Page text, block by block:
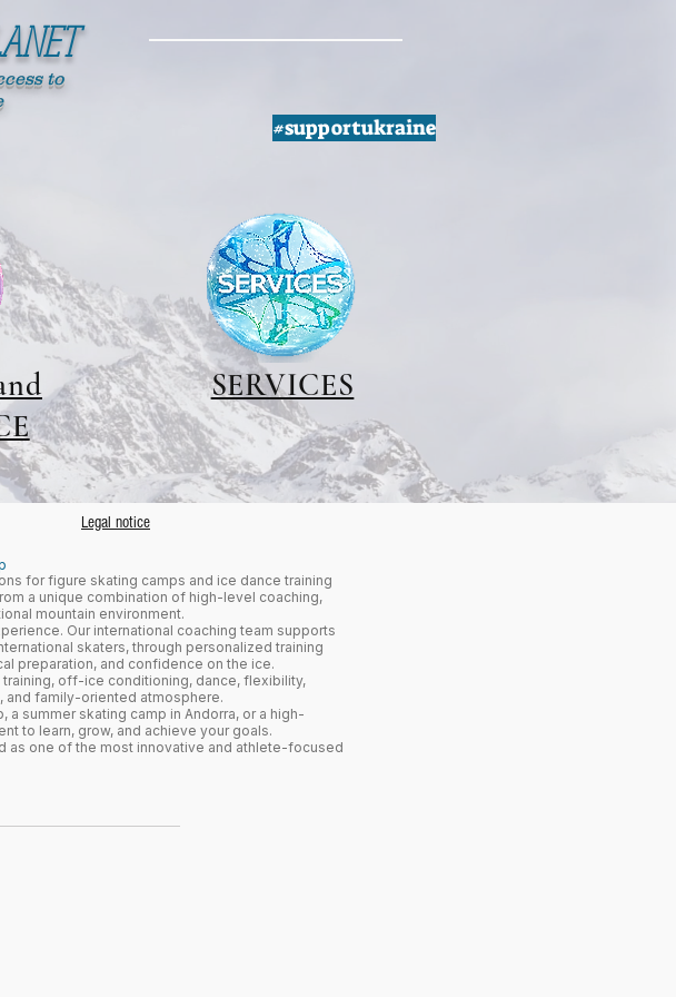
to
#supportukraine
SERVICES
Legal notice
for figure skating camps and ice dance training
a unique combination of high-level coaching,
mountain environment.
Our international coaching team supports
skaters, through personalized training
preparation, and confidence on the ice.
off-ice conditioning, dance, flexibility,
and family-oriented atmosphere.
summer skating camp in Andorra, or a high-
to learn, grow, and achieve your goals.
as one of the most innovative and athlete-focused